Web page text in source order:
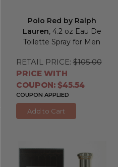
Polo Red by Ralph
Lauren, 4.2 oz Eau De
Toilette Spray for Men
RETAIL PRICE: $105.00
PRICE WITH
COUPON: $45.54
COUPON APPLIED
Add to Cart